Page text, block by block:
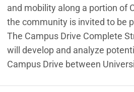
and mobility along a portion of
the community is invited to be
The Campus Drive Complete
will develop and analyze
Campus Drive between